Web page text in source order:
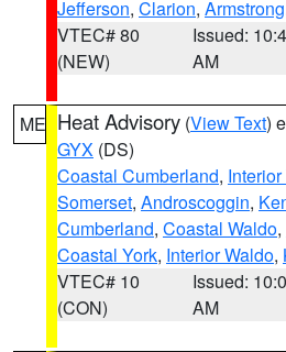
Jefferson, Clarion, Armstrong
VTEC# 80
(NEW)
Issued:
AM
ME Heat Advisory (View Text)
GYX (DS)
Coastal Cumberland,
Somerset, Androscoggin,
Cumberland, Coastal Waldo,
Coastal York, Interior Waldo,
VTEC# 10
(CON)
Issued:
AM